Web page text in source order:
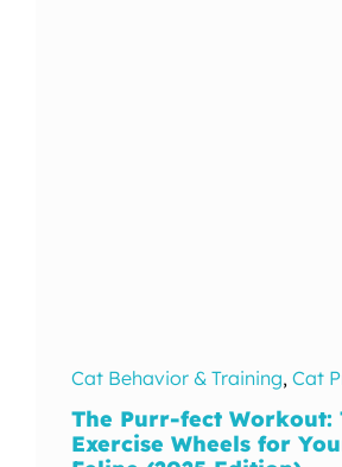
Cat Behavior & Training, Cat
The Purr-fect Workout:
Exercise Wheels for